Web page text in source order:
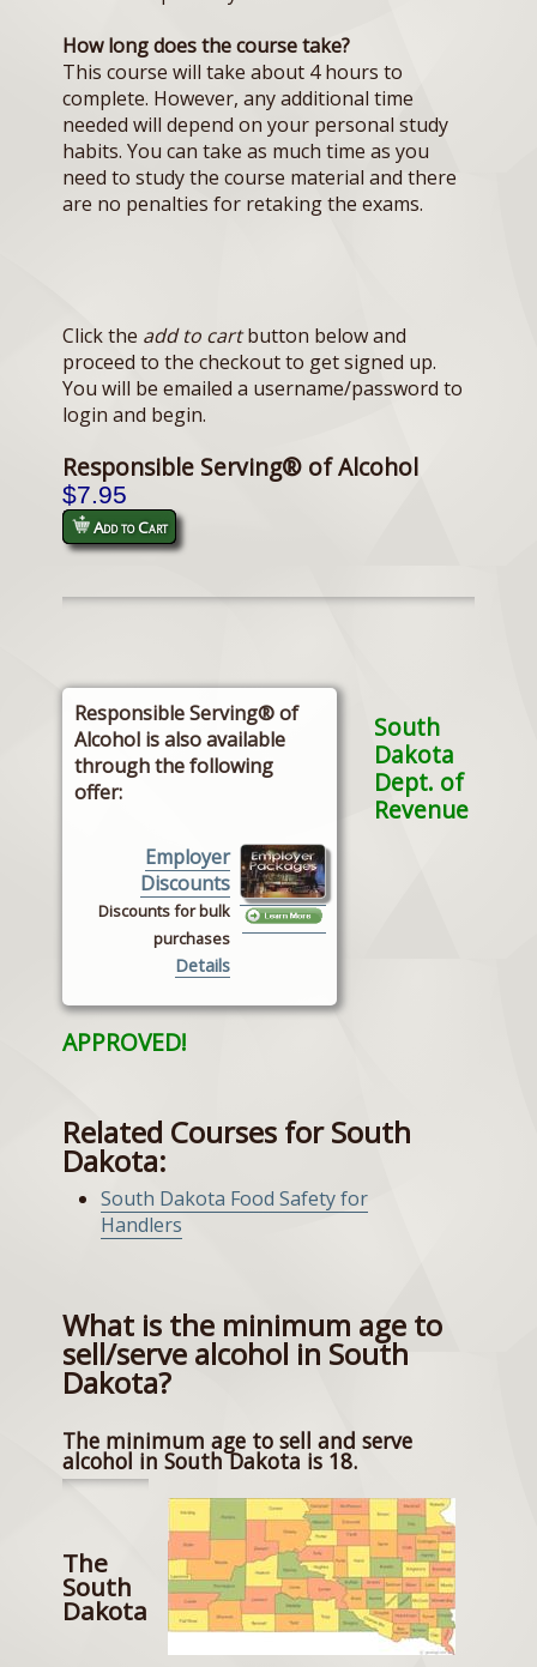
How long does the course take?
This course will take about 4 hours to
complete. However, any additional time
needed will depend on your personal study
habits. You can take as much time as you
need to study the course material and there
are no penalties for retaking the exams.
Click the add to cartbutton below and
proceed to the checkout to get signed up.
You will be emailed a username/password to
login and begin.
Responsible Serving® of Alcohol
$7.95
Add to Cart
Responsible Serving® of
Alcohol is also available
through the following
offer:
Employer
Discounts
Discounts for bulk
purchases
Details
South
Dakota
Dept. of
Revenue
APPROVED!
Related Courses for South
Dakota:
South Dakota Food Safety for
Handlers
What is the minimum age to
sell/serve alcohol in South
Dakota?
The minimum age to sell and serve
alcohol in South Dakota is 18.
The
South
Dakota